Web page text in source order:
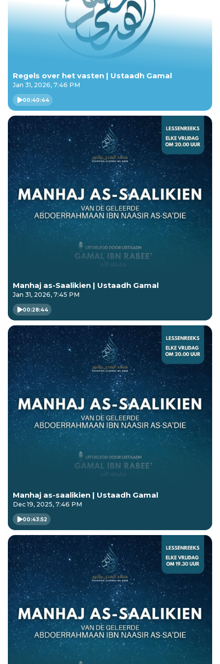
Regels over het vasten | Ustaadh Gamal
Jan 31, 2026, 7:46 PM
00:40:44
Manhaj as-Saalikien | Ustaadh Gamal
Jan 31, 2026, 7:45 PM
00:28:44
Manhaj as-saalikien | Ustaadh Gamal
Dec 19, 2025, 7:46 PM
00:43:52